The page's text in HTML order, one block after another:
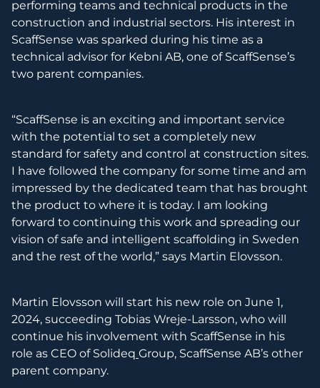
performing teams and technical products in the
construction and industrial sectors. His interest in
ScaffSense was sparked during his time as a
technical advisor for Kebni AB, one of ScaffSense’s
two parent companies.
“ScaffSense is an exciting and important service
with the potential to set a completely new
standard for safety and control at construction sites.
I have followed the company for some time and am
impressed by the dedicated team that has brought
the product to where it is today. I am looking
forward to continuing this work and spreading our
vision of safe and intelligent scaffolding in Sweden
and the rest of the world,” says Martin Elovsson.
Martin Elovsson will start his new role on June 1,
2024, succeeding Tobias Wreje-Larsson, who will
continue his involvement with ScaffSense in his
role as CEO of Solideq Group, ScaffSense AB’s other
parent company.